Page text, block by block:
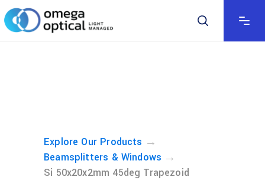
Explore Our Products →
Beamsplitters & Windows →
Si 50x20x2mm 45deg Trapezoid